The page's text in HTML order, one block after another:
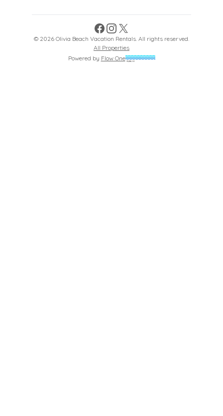
Facebook
Instagram
X
© 2026 Olivia Beach Vacation Rentals . All rights reserved.
All Properties
Powered by Flow One